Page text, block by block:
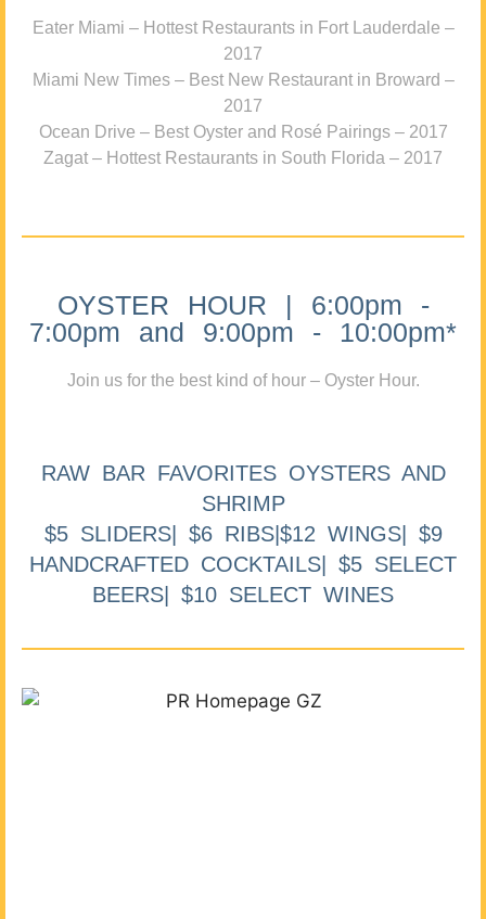
Eater Miami – Hottest Restaurants in Fort Lauderdale –
2017
Miami New Times – Best New Restaurant in Broward –
2017
Ocean Drive – Best Oyster and Rosé Pairings – 2017
Zagat – Hottest Restaurants in South Florida – 2017
OYSTER HOUR | 6:00pm -
7:00pm and 9:00pm - 10:00pm*
Join us for the best kind of hour – Oyster Hour.
RAW BAR FAVORITES OYSTERS AND
SHRIMP
$5 SLIDERS| $6 RIBS|$12 WINGS| $9
HANDCRAFTED COCKTAILS| $5 SELECT
BEERS| $10 SELECT WINES